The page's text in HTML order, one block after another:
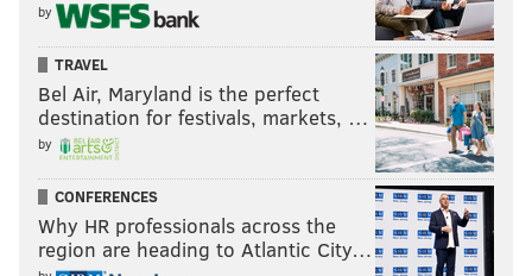
by
TRAVEL
Bel Air, Maryland is the perfect
destination for festivals, markets, …
by
CONFERENCES
Why HR professionals across the
region are heading to Atlantic City…